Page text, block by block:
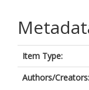
Item Type:
Authors/Creators: